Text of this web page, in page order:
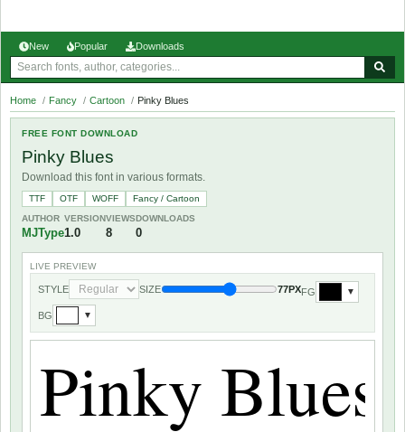
New Popular Downloads
Home / Fancy / Cartoon / Pinky Blues
FREE FONT DOWNLOAD
Pinky Blues
Download this font in various formats.
TTF OTF WOFF
Fancy / Cartoon
AUTHOR
MJType
VERSION
1.0
VIEWS
8
DOWNLOADS
0
LIVE PREVIEW
STYLE SIZE 77PXFG ▼
BG ▼